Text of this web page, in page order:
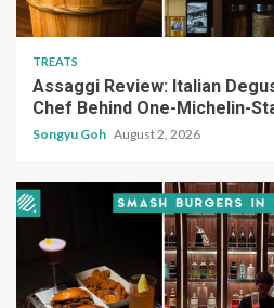
TREATS
Assaggi Review: Italian
Chef Behind One-Michelin-
Songyu Goh August 2, 2026